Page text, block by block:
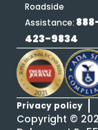
Roadside
Assistance:
423-9834
Privacy policy
Copyright ©